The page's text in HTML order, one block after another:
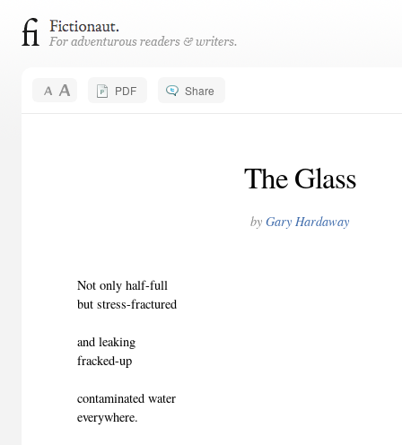
PDF Share
The Glass
by Gary Hardaway
Not only half-full
but stress-fractured
and leaking
fracked-up
contaminated water
everywhere.